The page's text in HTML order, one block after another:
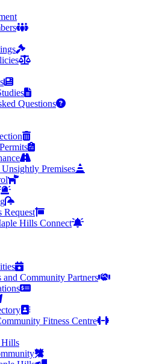
Questions
Premises
Request
Hills Connect
and Community Partners
Fitness Centre
Hills